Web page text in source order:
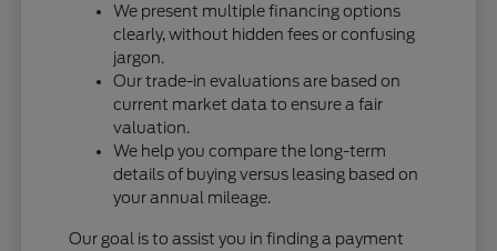
We present multiple financing options
clearly, without hidden fees or confusing
jargon.
Our trade-in evaluations are based on
current market data to ensure a fair
valuation.
We help you compare the long-term
details of buying versus leasing based on
your annual mileage.
Our goal is to assist you in finding a payment